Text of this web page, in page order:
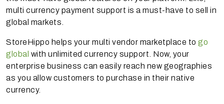
multi currency payment support is a must-have to sell in
global markets.
StoreHippo helps your multi vendor marketplace to go
global with unlimited currency support. Now, your
enterprise business can easily reach new geographies
as you allow customers to purchase in their native
currency.